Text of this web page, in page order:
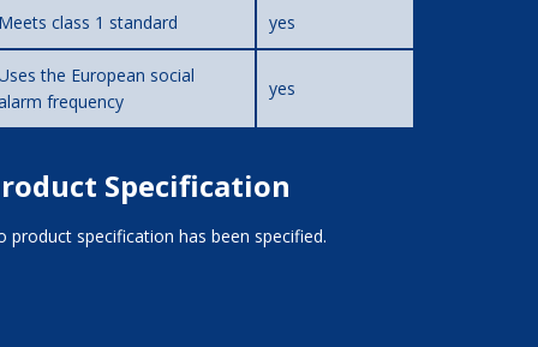
class 1 standard yes
the European social
frequency
yes
Specification
product specification has been specified.